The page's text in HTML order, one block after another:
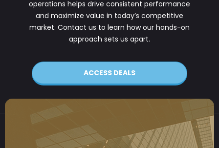
operations helps drive consistent performance
and maximize value in today’s competitive
market. Contact us to learn how our hands-on
approach sets us apart.
ACCESS DEALS